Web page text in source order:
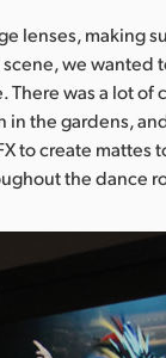
lenses, making
we wanted
was a lot of
in the gardens,
to create mattes
the dance